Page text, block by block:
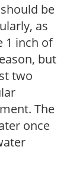
be
as
1 inch of
but
two
The
once